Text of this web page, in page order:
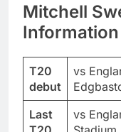
Mitchell
Information
T20
debut
vs
Last
vs